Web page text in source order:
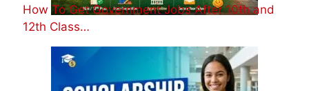
How To Get Government Jobs After 10th and
12th Class…